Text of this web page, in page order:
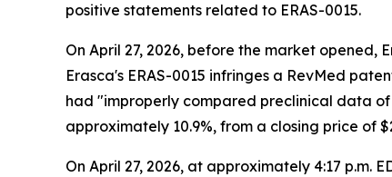
positive statements related to ERAS-0015.
On April 27, 2026, before the market
Erasca's ERAS-0015 infringes a RevMed
had "improperly compared preclinical data of
approximately 10.9%, from a closing price of
On April 27, 2026, at approximately 4:17 p.m.